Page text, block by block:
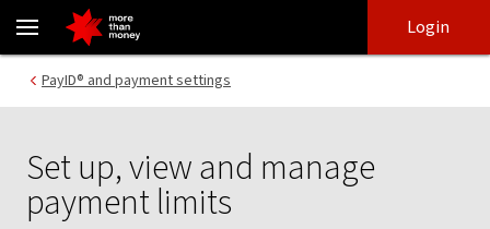
Setting up payment limits | NAB Connect - NAB
login
main
Login
PayID® and payment settings
Set up, view and manage
payment limits